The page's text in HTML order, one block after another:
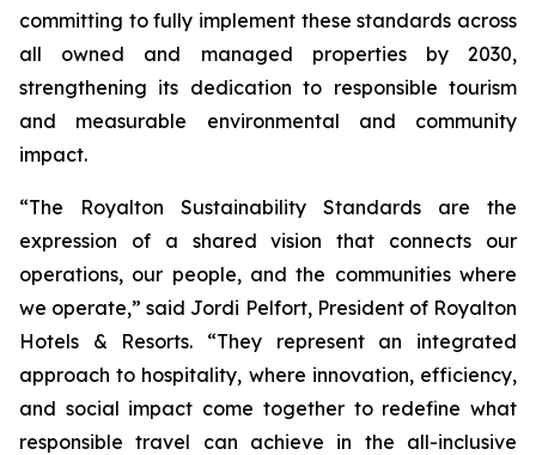
committing to fully implement these standards across
all owned and managed properties by 2030,
strengthening its dedication to responsible tourism
and measurable environmental and community
impact.
“The Royalton Sustainability Standards are the
expression of a shared vision that connects our
operations, our people, and the communities where
we operate,” said Jordi Pelfort, President of Royalton
Hotels & Resorts. “They represent an integrated
approach to hospitality, where innovation, efficiency,
and social impact come together to redefine what
responsible travel can achieve in the all-inclusive